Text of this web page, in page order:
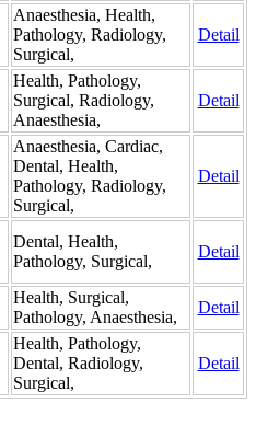
Anaesthesia, Health,
Pathology, Radiology,
Surgical,
Detail
Health, Pathology,
Surgical, Radiology,
Anaesthesia,
Detail
Anaesthesia, Cardiac,
Dental, Health,
Pathology, Radiology,
Surgical,
Detail
Dental, Health,
Pathology, Surgical,
Detail
Health, Surgical,
Pathology, Anaesthesia,
Detail
Health, Pathology,
Dental, Radiology,
Surgical,
Detail